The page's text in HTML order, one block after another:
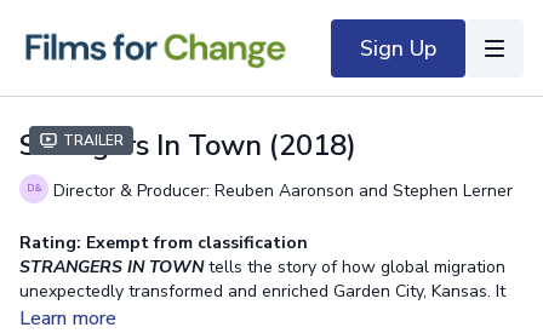
Sign Up
Trailer
Strangers In Town (2018)
Director & Producer: Reuben Aaronson and Stephen Lerner
Rating: Exempt from classification
STRANGERS IN TOWNtells the story of how global migration
unexpectedly transformed and enriched Garden City, Kansas. It
brought great challenges to the community, including demands
Learn more